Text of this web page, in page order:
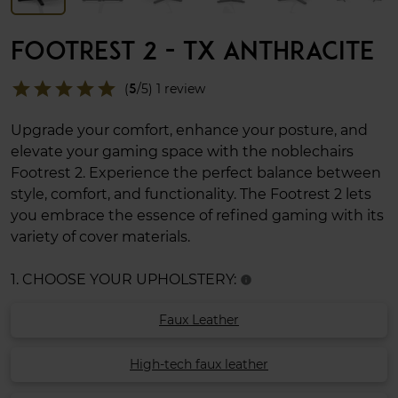
FOOTREST 2 - TX ANTHRACITE
star
star
star
star
star (5/5) 1 review
Upgrade your comfort, enhance your posture, and
elevate your gaming space with the noblechairs
Footrest 2. Experience the perfect balance between
style, comfort, and functionality. The Footrest 2 lets
you embrace the essence of refined gaming with its
variety of cover materials.
1. CHOOSE YOUR UPHOLSTERY: info
Faux Leather
High-tech faux leather